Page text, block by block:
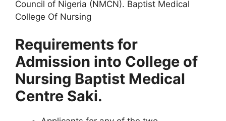
Council of Nigeria (NMCN). Baptist Medical
College Of Nursing
Requirements for
Admission into College of
Nursing Baptist Medical
Centre Saki.